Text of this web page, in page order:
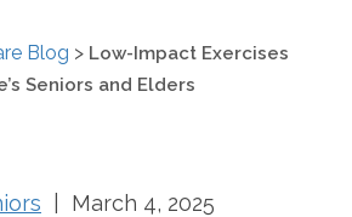
Blog > Low-Impact Exercises
Seniors and Elders
| March 4, 2025